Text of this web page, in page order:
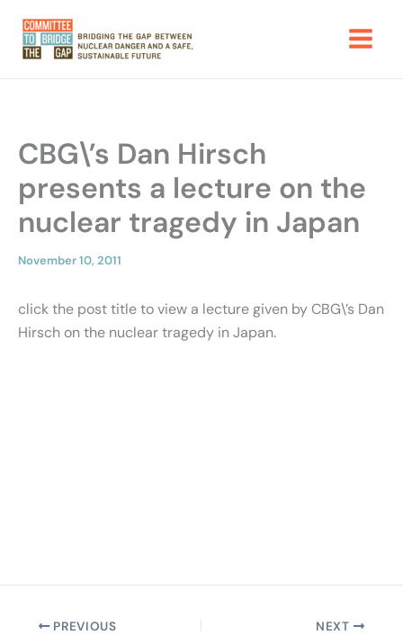
content
CBG\’s Dan Hirsch
presents a lecture on the
nuclear tragedy in Japan
November 10, 2011
click the post title to view a lecture given by CBG\’s Dan
Hirsch on the nuclear tragedy in Japan.
PREVIOUS NEXT